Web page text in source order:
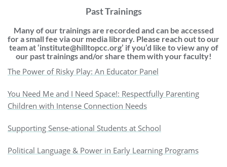
Past Trainings
Many of our trainings are recorded and can be accessed
for a small fee via our media library. Please reach out to our
team at‘institute@hilltopcc.org’ if you’d like toview any of
our past trainings and/or share them with your faculty!
The Power of Risky Play: An Educator Panel
You Need Me and I Need Space!: Respectfully Parenting
Children with Intense Connection Needs
Supporting Sense-ational Students at School
Political Language & Power in Early Learning Programs